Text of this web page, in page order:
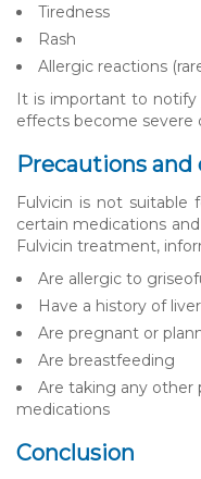
Tiredness
Rash
Allergic reactions
It is important to notify
effects become severe
Precautions
Fulvicin is not suitable
certain medications
Fulvicin treatment,
Are allergic to
Have a history of
Are pregnant or
Are breastfeeding
Are taking any other
medications
Conclusion